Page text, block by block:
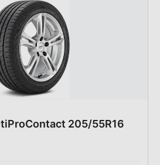
205/55R16